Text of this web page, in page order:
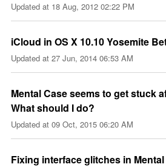
Updated at 18 Aug, 2012 02:22 PM
iCloud in OS X 10.10 Yosemite
Updated at 27 Jun, 2014 06:53 AM
Mental Case seems to get stuck
What should I do?
Updated at 09 Oct, 2015 06:20 AM
Fixing interface glitches in